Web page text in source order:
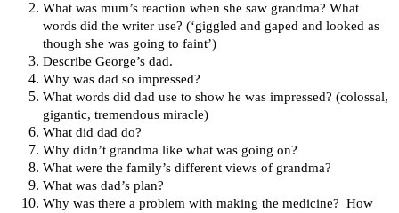
What was mum’s reaction when she saw grandma? What
words did the writer use? (‘giggled and gaped and looked as
though she was going to faint’)
Describe George’s dad.
Why was dad so impressed?
What words did dad use to show he was impressed? (colossal,
gigantic, tremendous miracle)
What did dad do?
Why didn’t grandma like what was going on?
What were the family’s different views of grandma?
What was dad’s plan?
Why was there a problem with making the medicine? How